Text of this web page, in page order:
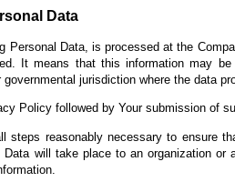
Data
Personal Data, is processed at the
It means that this information may
jurisdiction where the data
Policy followed by Your submission of
steps reasonably necessary to ensure
Data will take place to an organization